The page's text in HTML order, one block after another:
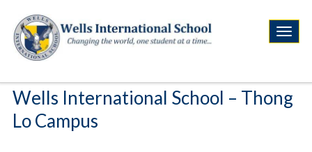
Wells International School – Thong
Lo Campus